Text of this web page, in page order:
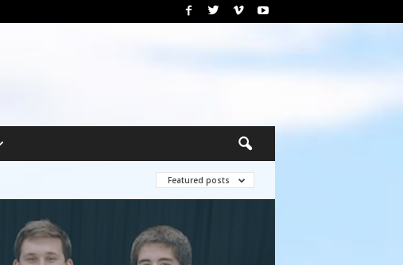
Featured posts